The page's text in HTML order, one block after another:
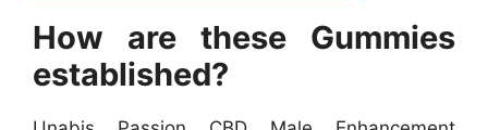
How are these Gummies
established?